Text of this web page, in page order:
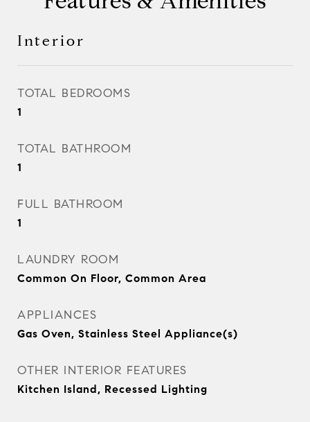
Interior
TOTAL BEDROOMS
1
TOTAL BATHROOM
1
FULL BATHROOM
1
LAUNDRY ROOM
Common On Floor, Common Area
APPLIANCES
Gas Oven, Stainless Steel Appliance(s)
OTHER INTERIOR FEATURES
Kitchen Island, Recessed Lighting